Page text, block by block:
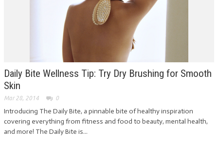
Daily Bite Wellness Tip: Try Dry Brushing for Smooth
Skin
Mar 28, 2014 0
Introducing The Daily Bite, a pinnable bite of healthy inspiration
covering everything from fitness and food to beauty, mental health,
and more! The Daily Bite is...